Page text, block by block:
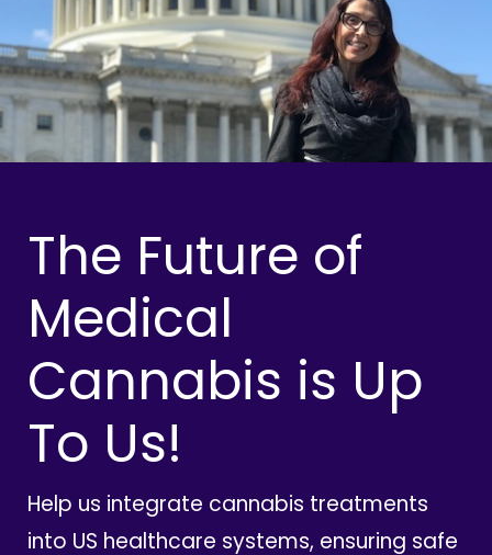
The Future of
Medical
Cannabis is Up
To Us!
Help us integrate cannabis treatments
into US healthcare systems, ensuring safe